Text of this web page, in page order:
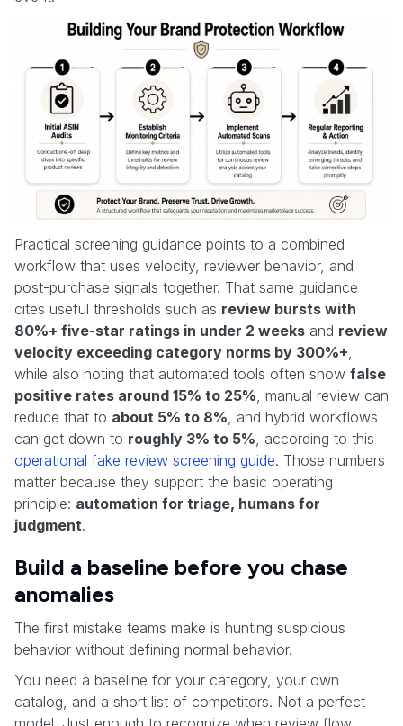
Practical screening guidance points to a combined
workflow that uses velocity, reviewer behavior, and
post-purchase signals together. That same guidance
cites useful thresholds such as review bursts with
80%+ five-star ratings in under 2 weeks and review
velocity exceeding category norms by 300%+
while also noting that automated tools often show false
positive rates around 15% to 25% , manual review can
reduce that to about 5% to 8% , and hybrid workflows
can get down to roughly 3% to 5% , according to this
operational fake review screening guide. Those numbers
matter because they support the basic operating
principle: automation for triage, humans for
judgment.
Build a baseline before you chase
anomalies
The first mistake teams make is hunting suspicious
behavior without defining normal behavior.
You need a baseline for your category, your own
catalog, and a short list of competitors. Not a perfect